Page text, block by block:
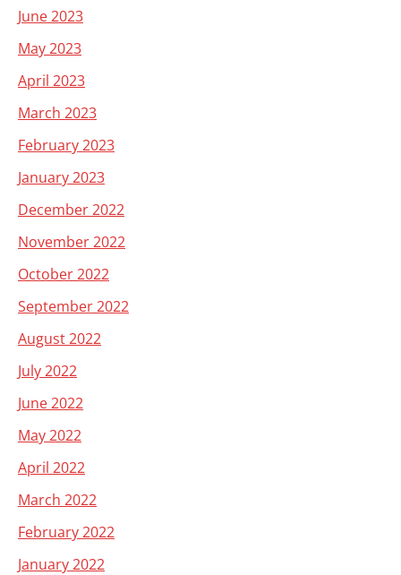
June 2023
May 2023
April 2023
March 2023
February 2023
January 2023
December 2022
November 2022
October 2022
September 2022
August 2022
July 2022
June 2022
May 2022
April 2022
March 2022
February 2022
January 2022